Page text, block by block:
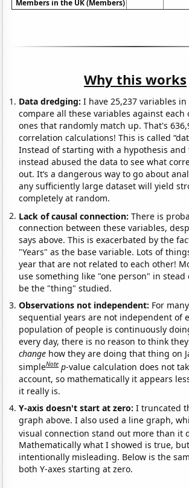
Members in the UK (Members)
Why this works
Data dredging: I have 25,237 variables
compare all these variables against each
ones that randomly match up. That's
correlation calculations! This is called
Instead of starting with a hypothesis
instead abused the data to see what
out. It’s a dangerous way to go about
any sufficiently large dataset will yield
completely at random.
Lack of causal connection:There is
connection between these variables,
says above. This is exacerbated by the
"Years" as the base variable. Lots of
year that are not related to each other!
use something like "one person" in stead
be the "thing" studied.
Observations not independent: For
sequential years are not independent of
population of people is continuously
every day, there is no reason to think
change how they are doing that thing on
simpleNote p-value calculation does not
account, so mathematically it appears
it really is.
Y-axis doesn't start at zero:I truncated
graph above. I also used a line graph,
visual connection stand out more than it
Mathematically what I showed is true,
intentionally misleading. Below is the
both Y-axes starting at zero.